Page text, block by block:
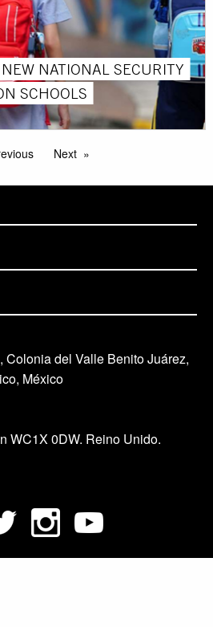
NATIONAL SECURITY
SCHOOLS
Next
del Valle Benito Juárez,
México
WC1X 0DW. Reino Unido.